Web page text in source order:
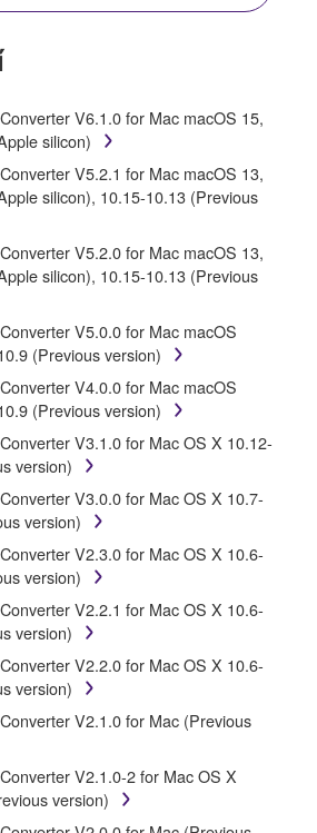
AND COPYRIGHT
hereby grants you a license to
software program(s) and data
this Agreement, only
instrument or equipment item
or manage. The term
encompass any updates to the
and data. While ownership of
in which the SOFTWARE is stored
SOFTWARE itself is owned by
copyright laws and all applicable
you are entitled to claim
created with the use of
SOFTWARE will continue to be
copyrights.
engage in reverse engineering,
decompilation or otherwise
code form of the
by any method whatsoever.
reproduce, modify, change, rent,
the SOFTWARE in whole or
derivative works of the
electronically transmit the
from one computer to another or
in a network with other
V6.1.0 for Mac macOS 15,
silicon)
V5.2.1 for Mac macOS 13,
silicon), 10.15-10.13 (Previous
V5.2.0 for Mac macOS 13,
silicon), 10.15-10.13 (Previous
V5.0.0 for Mac macOS
(Previous version)
V4.0.0 for Mac macOS
(Previous version)
V3.1.0 for Mac OS X 10.12-
version)
V3.0.0 for Mac OS X 10.7-
version)
V2.3.0 for Mac OS X 10.6-
version)
V2.2.1 for Mac OS X 10.6-
version)
V2.2.0 for Mac OS X 10.6-
version)
V2.1.0 for Mac (Previous
V2.1.0-2 for Mac OS X
version)